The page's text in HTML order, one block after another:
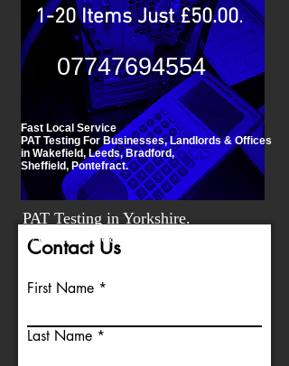
Contact Us
First Name
Last Name
07747694554
1-20 Items Just £50.00.
Fast Local Service
PAT Testing For Businesses, Landlords & Offices
in Wakefield, Leeds, Bradford,
Sheffield, Pontefract.
PAT Testing in Yorkshire.
FAST Affordable PAT Testing.